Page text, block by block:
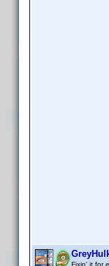
Fixin' it for